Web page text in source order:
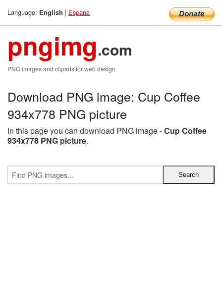
Language: English | Espana
pngimg.com
PNG images and cliparts for web design
Download PNG image: Cup Coffee
934x778 PNG picture
In this page you can download PNG image -Cup Coffee
934x778 PNG picture.